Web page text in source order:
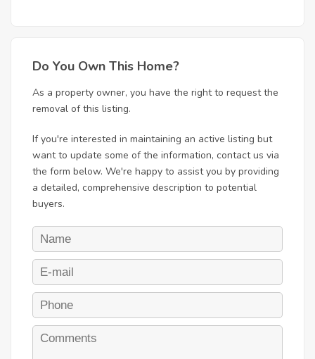
Do You Own This Home?
As a property owner, you have the right to request the
removal of this listing.
If you're interested in maintaining an active listing but
want to update some of the information, contact us via
the form below. We're happy to assist you by providing
a detailed, comprehensive description to potential
buyers.